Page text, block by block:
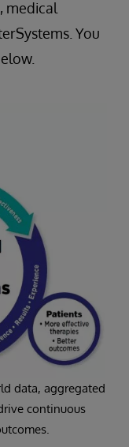
medical
You
data, aggregated
continuous